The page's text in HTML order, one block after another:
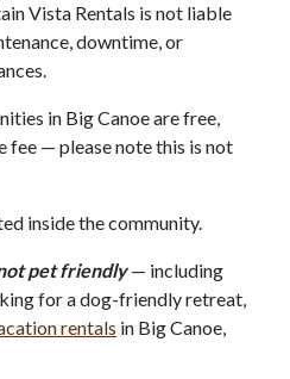
Vista Rentals is not liable
downtime, or
in Big Canoe are free,
fee — please note this is not
inside the community.
pet friendly— including
for a dog-friendly retreat,
rentals in Big Canoe,